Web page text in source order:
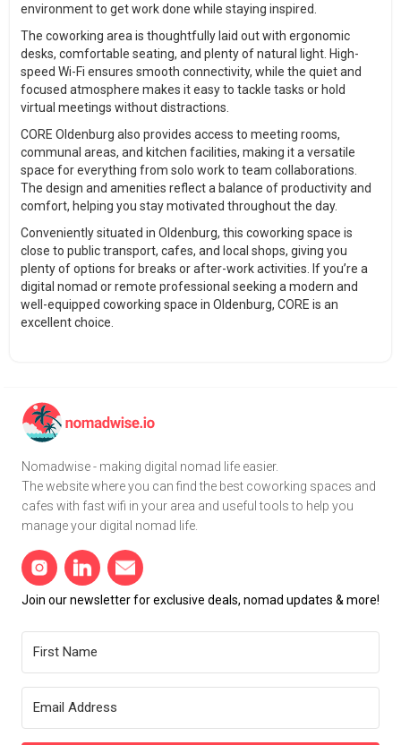
environment to get work done while staying inspired.
The coworking area is thoughtfully laid out with ergonomic
desks, comfortable seating, and plenty of natural light. High-
speed Wi-Fi ensures smooth connectivity, while the quiet and
focused atmosphere makes it easy to tackle tasks or hold
virtual meetings without distractions.
CORE Oldenburg also provides access to meeting rooms,
communal areas, and kitchen facilities, making it a versatile
space for everything from solo work to team collaborations.
The design and amenities reflect a balance of productivity and
comfort, helping you stay motivated throughout the day.
Conveniently situated in Oldenburg, this coworking space is
close to public transport, cafes, and local shops, giving you
plenty of options for breaks or after-work activities. If you’re a
digital nomad or remote professional seeking a modern and
well-equipped coworking space in Oldenburg, CORE is an
excellent choice.
Nomadwise - making digital nomad life easier.
The website where you can find the best coworking spaces and
cafes with fast wifi in your area and useful tools to help you
manage your digital nomad life.
Join our newsletter for exclusive deals, nomad updates & more!